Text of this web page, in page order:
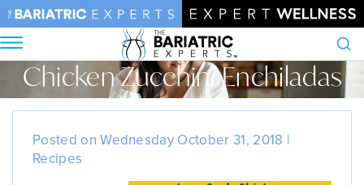
SearchChicken Zucchini Enchiladas
Home•Blog •Chicken Zucchini Enchiladas
Posted on Wednesday October 31, 2018 |
Recipes